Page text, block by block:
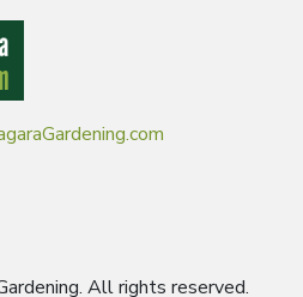
All rights reserved.